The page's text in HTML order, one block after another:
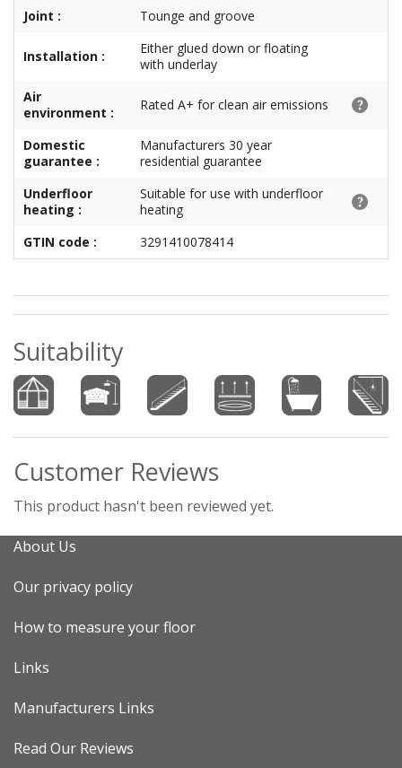
Joint :
Tounge and groove
Installation :
Either glued down or floating
with underlay
Air
environment :
Rated A+ for clean air emissions
Domestic
guarantee :
Manufacturers 30 year
residential guarantee
Underfloor
heating :
Suitable for use with underfloor
heating
GTIN code :
3291410078414
Suitability
Customer Reviews
This product hasn't been reviewed yet.
About Us
Our privacy policy
How to measure your floor
Links
Manufacturers Links
Read Our Reviews